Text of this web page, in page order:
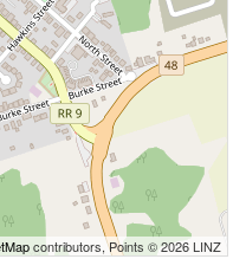
contributors, Points © 2026 LINZ